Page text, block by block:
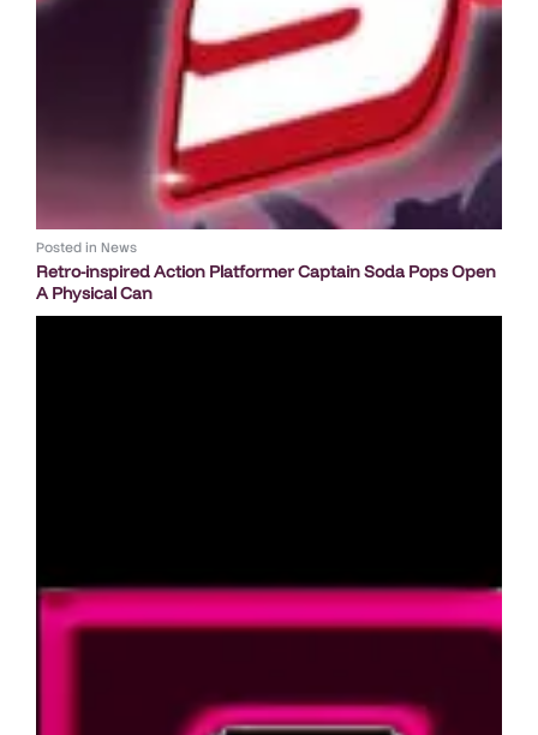
Posted in News
Retro-inspired Action Platformer Captain Soda Pops Open
A Physical Can